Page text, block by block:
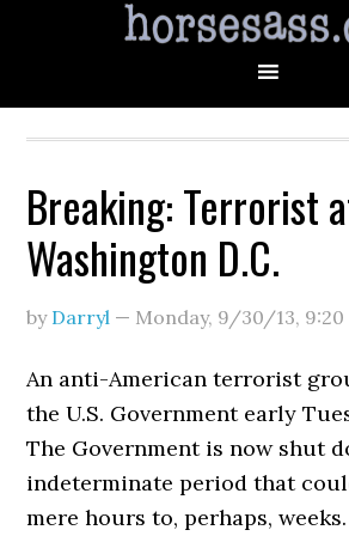
Breaking: Terrorist
Washington D.C.
by Darryl — Monday, 9/30/13,
An anti-American terrorist
the U.S. Government early
The Government is now shut
indeterminate period that
mere hours to, perhaps, weeks.